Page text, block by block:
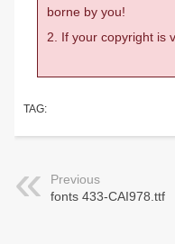
borne by you!
2. If your copyright is
TAG:
Previous
fonts 433-CAI978.ttf